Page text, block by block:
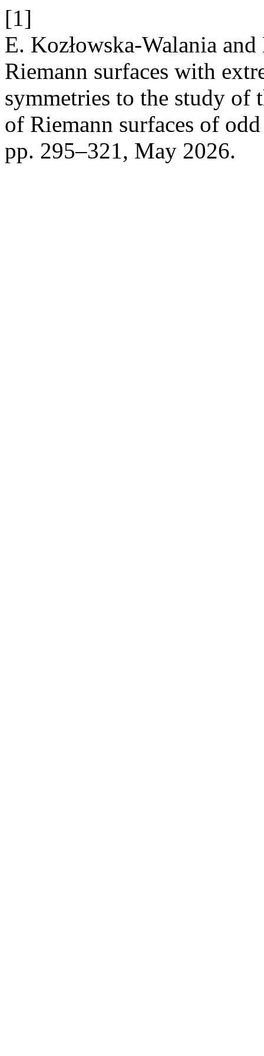
[1]
E. Kozłowska-Walania
Riemann surfaces with
symmetries to the study of
of Riemann surfaces of
pp. 295–321, May 2026.